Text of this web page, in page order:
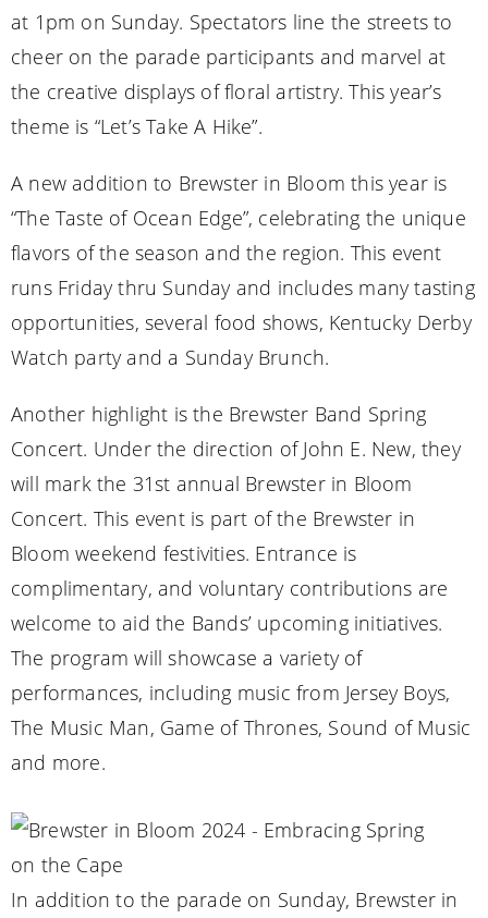
at 1pm on Sunday. Spectators line the streets to
cheer on the parade participants and marvel at
the creative displays of floral artistry. This year’s
theme is “Let’s Take A Hike”.
A new addition to Brewster in Bloom this year is
“The Taste of Ocean Edge”, celebrating the unique
flavors of the season and the region. This event
runs Friday thru Sunday and includes many tasting
opportunities, several food shows, Kentucky Derby
Watch party and a Sunday Brunch.
Another highlight is the Brewster Band Spring
Concert. Under the direction of John E. New, they
will mark the 31st annual Brewster in Bloom
Concert. This event is part of the Brewster in
Bloom weekend festivities. Entrance is
complimentary, and voluntary contributions are
welcome to aid the Bands’ upcoming initiatives.
The program will showcase a variety of
performances, including music from Jersey Boys,
The Music Man, Game of Thrones, Sound of Music
and more.
In addition to the parade on Sunday, Brewster in